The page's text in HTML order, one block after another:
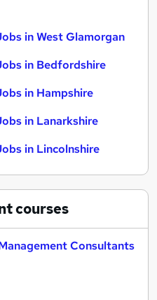
in West Glamorgan
in Bedfordshire
in Hampshire
in Lanarkshire
in Lincolnshire
courses
Consultants